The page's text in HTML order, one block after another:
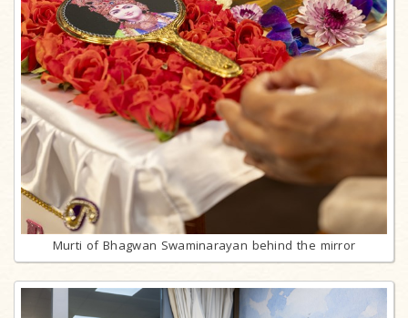
Murti of Bhagwan Swaminarayan behind the mirror